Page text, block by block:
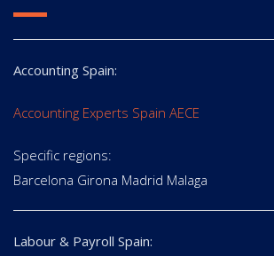
Accounting Spain:
Accounting Experts Spain AECE
Specific regions:
Barcelona Girona Madrid Malaga
Labour & Payroll Spain: